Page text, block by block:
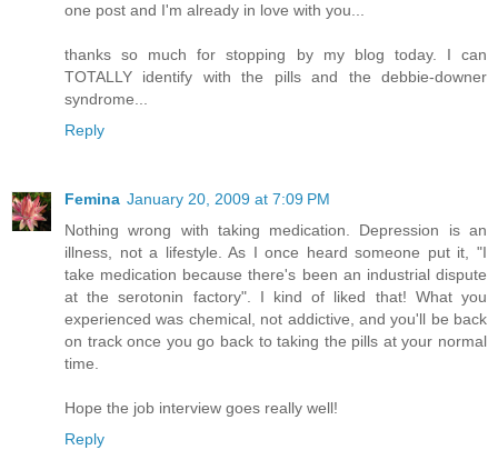
one post and I'm already in love with you...
thanks so much for stopping by my blog today. I can
TOTALLY identify with the pills and the debbie-downer
syndrome...
Reply
Femina January 20, 2009 at 7:09 PM
Nothing wrong with taking medication. Depression is an
illness, not a lifestyle. As I once heard someone put it, "I
take medication because there's been an industrial dispute
at the serotonin factory". I kind of liked that! What you
experienced was chemical, not addictive, and you'll be back
on track once you go back to taking the pills at your normal
time.
Hope the job interview goes really well!
Reply